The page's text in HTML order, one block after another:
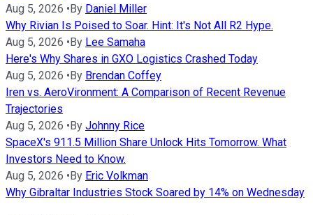
Aug 5, 2026 • By Daniel Miller
Why Rivian Is Poised to Soar. Hint: It's Not All R2 Hype.
Aug 5, 2026 • By Lee Samaha
Here's Why Shares in GXO Logistics Crashed Today
Aug 5, 2026 • By Brendan Coffey
Iren vs. AeroVironment: A Comparison of Recent Revenue
Trajectories
Aug 5, 2026 • By Johnny Rice
SpaceX's 911.5 Million Share Unlock Hits Tomorrow. What
Investors Need to Know.
Aug 5, 2026 • By Eric Volkman
Why Gibraltar Industries Stock Soared by 14% on Wednesday